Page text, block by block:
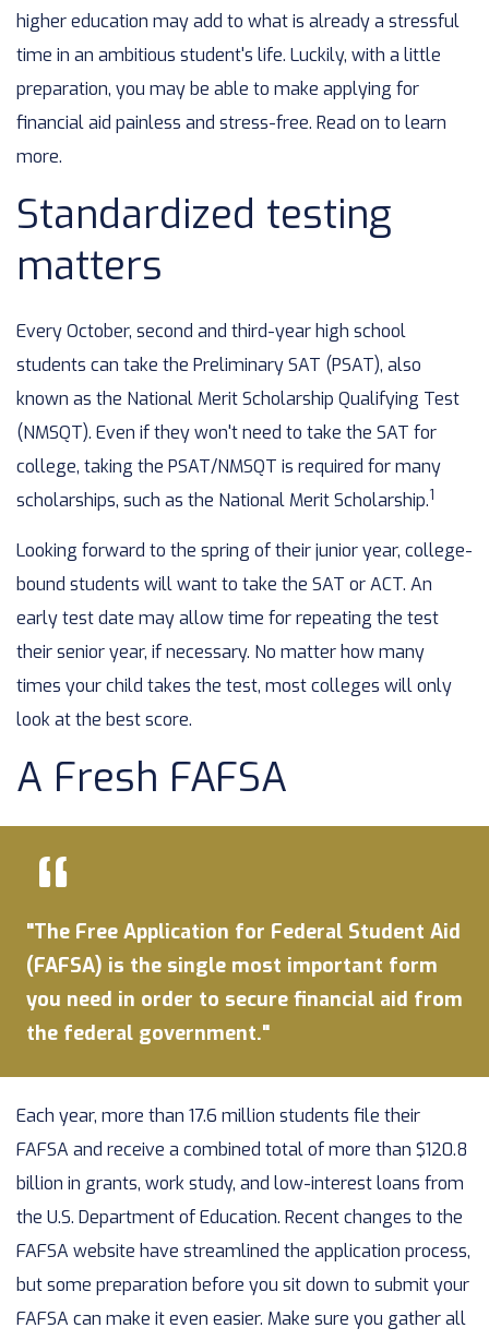
higher education may add to what is already a stressful
time in an ambitious student's life. Luckily, with a little
preparation, you may be able to make applying for
financial aid painless and stress-free. Read on to learn
more.
Standardized testing
matters
Every October, second and third-year high school
students can take the Preliminary SAT (PSAT), also
known as the National Merit Scholarship Qualifying Test
(NMSQT). Even if they won't need to take the SAT for
college, taking the PSAT/NMSQT is required for many
scholarships, such as the National Merit Scholarship.1
Looking forward to the spring of their junior year, college-
bound students will want to take the SAT or ACT. An
early test date may allow time for repeating the test
their senior year, if necessary. No matter how many
times your child takes the test, most colleges will only
look at the best score.
A Fresh FAFSA
"The Free Application for Federal Student Aid
(FAFSA) is the single most important form
you need in order to secure financial aid from
the federal government."
Each year, more than 17.6 million students file their
FAFSA and receive a combined total of more than $120.8
billion in grants, work study, and low-interest loans from
the U.S. Department of Education. Recent changes to the
FAFSA website have streamlined the application process,
but some preparation before you sit down to submit your
FAFSA can make it even easier. Make sure you gather all